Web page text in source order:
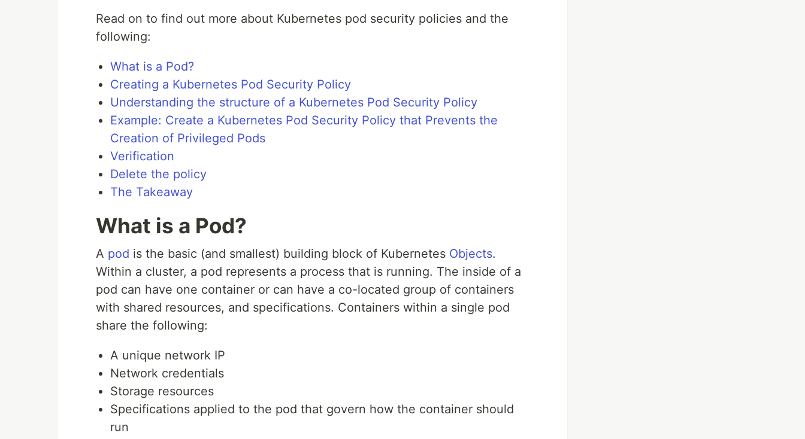
Read on to find out more about Kubernetes pod security policies and the
following:
What is a Pod?
Creating a Kubernetes Pod Security Policy
Understanding the structure of a Kubernetes Pod Security Policy
Example: Create a Kubernetes Pod Security Policy that Prevents the
Creation of Privileged Pods
Verification
Delete the policy
The Takeaway
What is a Pod?
A pod is the basic (and smallest) building block of Kubernetes Objects.
Within a cluster, a pod represents a process that is running. The inside of a
pod can have one container or can have a co-located group of containers
with shared resources, and specifications. Containers within a single pod
share the following:
A unique network IP
Network credentials
Storage resources
Specifications applied to the pod that govern how the container should
run